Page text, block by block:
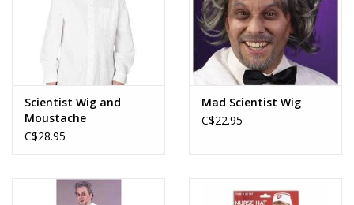
Scientist Wig and
Moustache
C$28.95
Mad Scientist Wig
C$22.95